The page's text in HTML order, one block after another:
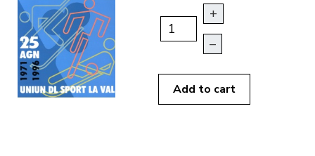
+
–
Add to cart